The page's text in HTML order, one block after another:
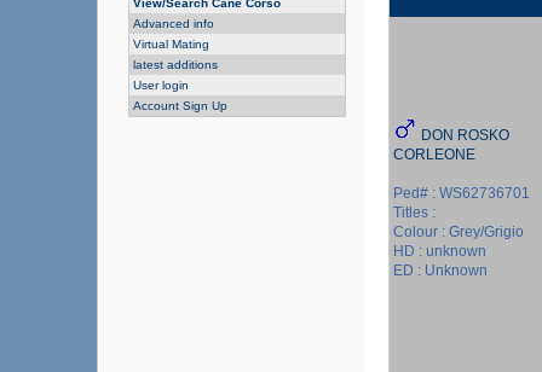
View/Search Cane Corso
Advanced info
Virtual Mating
latest additions
User login
Account Sign Up
DON ROSKO
CORLEONE
Ped# : WS62736701
Titles :
Colour : Grey/Grigio
HD : unknown
ED : Unknown